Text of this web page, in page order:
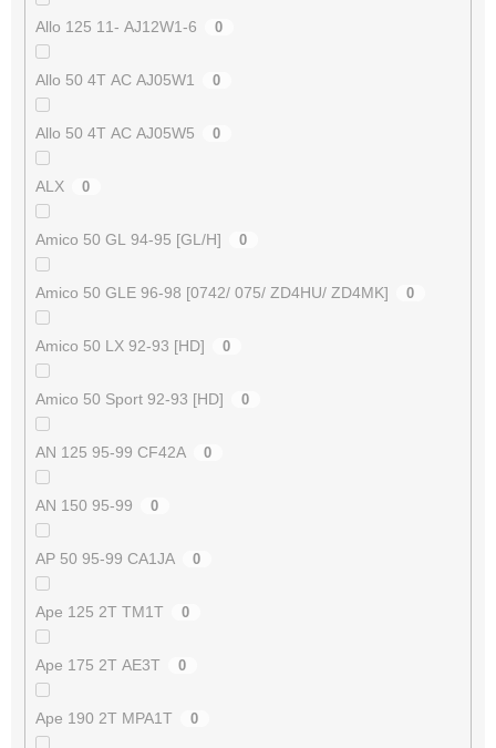
Allo 125 11- AJ12W1-6 0
Allo 50 4T AC AJ05W1 0
Allo 50 4T AC AJ05W5 0
ALX 0
Amico 50 GL 94-95 [GL/H] 0
Amico 50 GLE 96-98 [0742/ 075/ ZD4HU/ ZD4MK] 0
Amico 50 LX 92-93 [HD] 0
Amico 50 Sport 92-93 [HD] 0
AN 125 95-99 CF42A 0
AN 150 95-99 0
AP 50 95-99 CA1JA 0
Ape 125 2T TM1T 0
Ape 175 2T AE3T 0
Ape 190 2T MPA1T 0